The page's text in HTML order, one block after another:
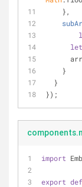
    },
let
    }
  }
});
import
export